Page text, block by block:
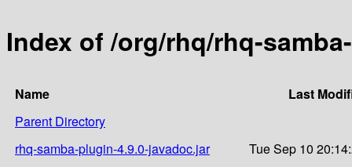
Index of /org/rhq/rhq-
Name
Last
Parent Directory
rhq-samba-plugin-4.9.0-javadoc.jar
Tue Sep 10